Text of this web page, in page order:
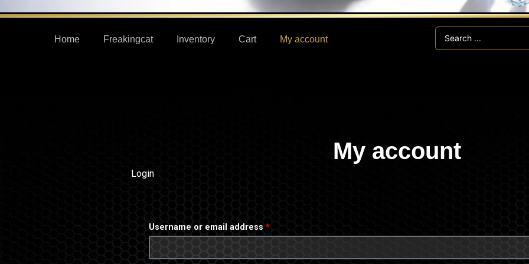
Home Freakingcat Inventory Cart My account
Search
My account
Login
Username or email address *